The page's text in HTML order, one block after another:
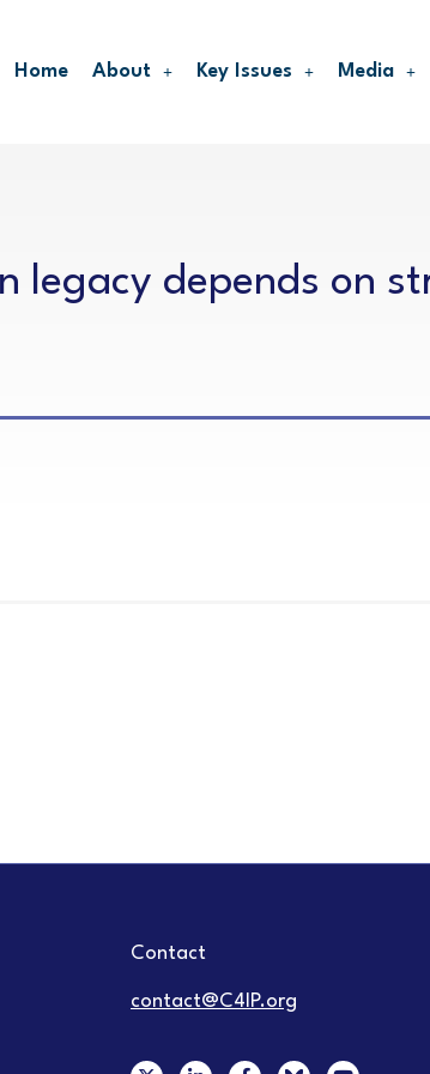
Home About Key Issues Media
legacy depends on
Contact
contact@C4IP.org
X F Y